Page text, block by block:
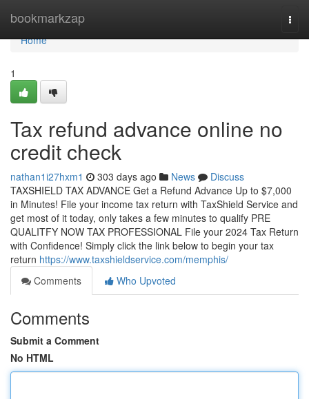
bookmarkzap
Home
Home
1
Tax refund advance online no
credit check
nathan1i27hxm1 303 days ago News
Discuss
TAXSHIELD TAX ADVANCE Get a Refund Advance Up to $7,000
in Minutes! File your income tax return with TaxShield Service and
get most of it today, only takes a few minutes to qualify PRE
QUALITFY NOW TAX PROFESSIONAL File your 2024 Tax Return
with Confidence! Simply click the link below to begin your tax
return https://www.taxshieldservice.com/memphis/
Comments
Who Upvoted
Comments
Submit a Comment
No HTML